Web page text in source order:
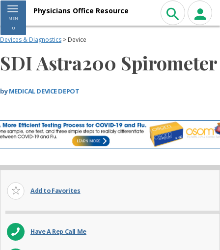
Toggle navigation
MEN
U
Physicians Office Resource
Devices & Diagnostics > Device
SDI Astra200 Spirometer
byMEDICAL DEVICE DEPOT
Add to Favorites
Have A Rep Call Me